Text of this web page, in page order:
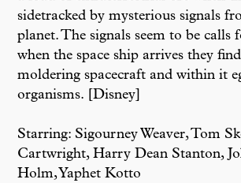
sidetracked by mysterious signals
planet. The signals seem to be calls
when the space ship arrives they
moldering spacecraft and within it
organisms. [Disney]
Starring: Sigourney Weaver, Tom
Cartwright, Harry Dean Stanton,
Holm, Yaphet Kotto